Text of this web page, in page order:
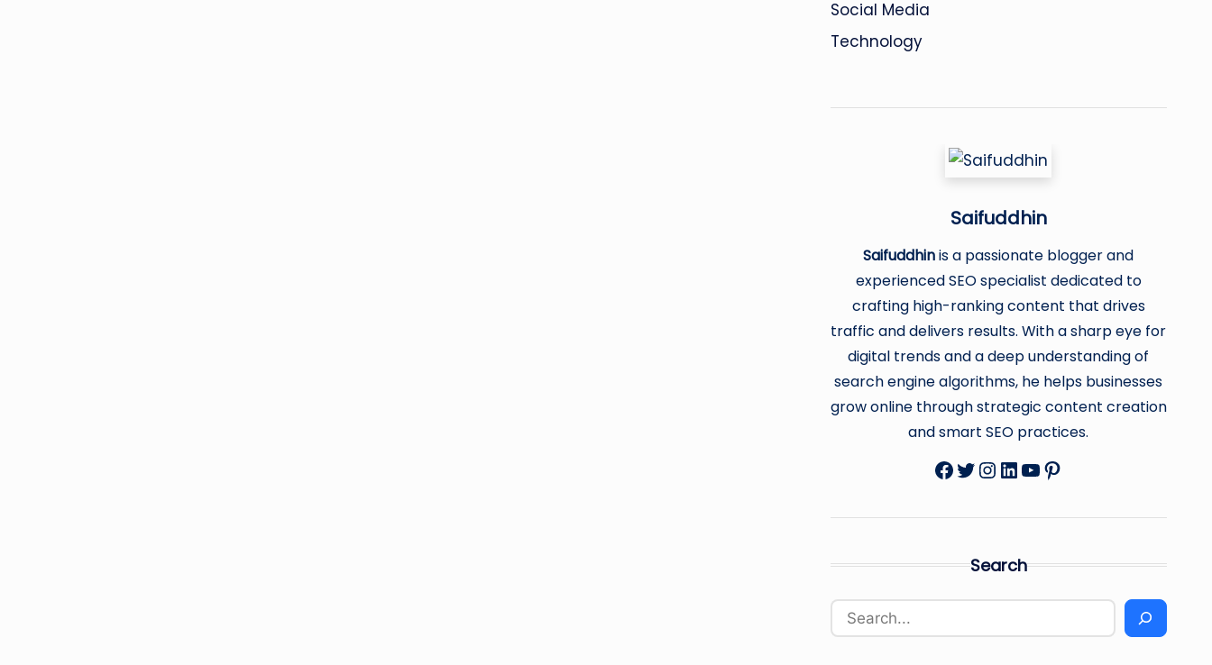
Social Media
Technology
Saifuddhin
Saifuddhinis a passionate blogger and
experienced SEO specialist dedicated to
crafting high-ranking content that drives
traffic and delivers results. With a sharp eye for
digital trends and a deep understanding of
search engine algorithms, he helps businesses
grow online through strategic content creation
and smart SEO practices.
Facebook
Twitter
Instagram
LinkedIn
YouTube
Pinterest
Search